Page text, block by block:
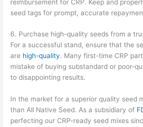
reimbursement for CRP. Keep and
seed tags for prompt, accurate
6. Purchase high-quality seeds from a
For a successful stand, ensure that the
are high-quality. Many first-time CRP
mistake of buying substandard or poor-
to disappointing results.
In the market for a superior quality seed
than All Native Seed. As a subsidiary of
perfecting our CRP-ready seed mixes